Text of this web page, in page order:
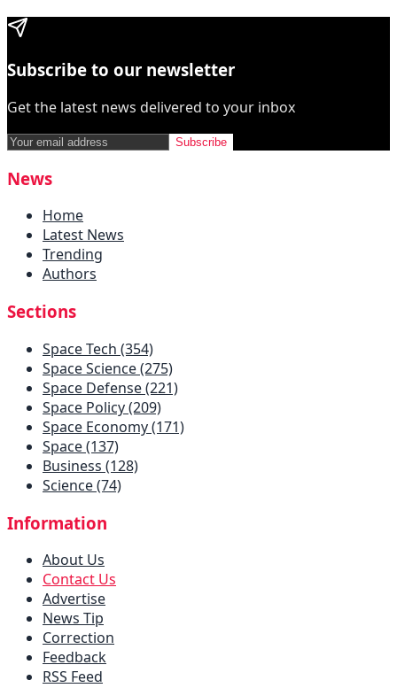
Subscribe to our newsletter
Get the latest news delivered to your inbox
Subscribe
News
Home
Latest News
Trending
Authors
Sections
Space Tech (354)
Space Science (275)
Space Defense (221)
Space Policy (209)
Space Economy (171)
Space (137)
Business (128)
Science (74)
Information
About Us
Contact Us
Advertise
News Tip
Correction
Feedback
RSS Feed